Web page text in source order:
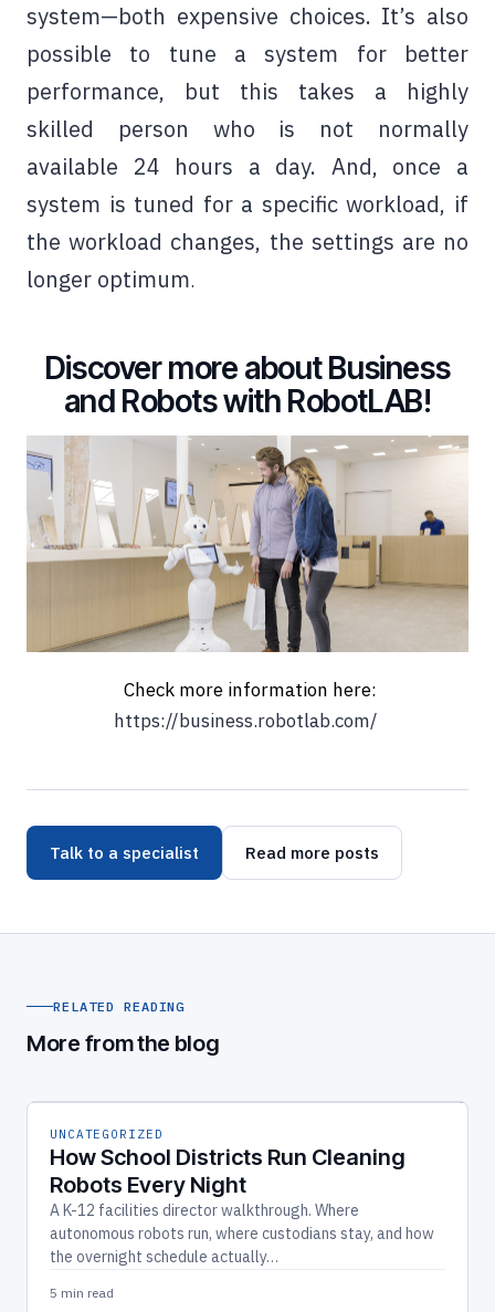
system—both expensive choices. It’s also
possible to tune a system for better
performance, but this takes a highly
skilled person who is not normally
available 24 hours a day. And, once a
system is tuned for a specific workload, if
the workload changes, the settings are no
longer optimum.
Discover more about Business
and Robots with RobotLAB!
Check more information here:
https://business.robotlab.com/
Talk to a specialist Read more posts
RELATED READING
More from the blog
UNCATEGORIZED
How School Districts Run Cleaning
Robots Every Night
A K-12 facilities director walkthrough. Where
autonomous robots run, where custodians stay, and how
the overnight schedule actually…
5 min read